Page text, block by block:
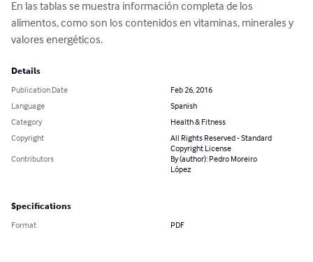
En las tablas se muestra información completa de los
alimentos, como son los contenidos en vitaminas, minerales y
valores energéticos.
Details
Publication Date
Feb 26, 2016
Language
Spanish
Category
Health & Fitness
Copyright
All Rights Reserved - Standard
Copyright License
Contributors
By (author): Pedro Moreiro
López
Specifications
Format PDF